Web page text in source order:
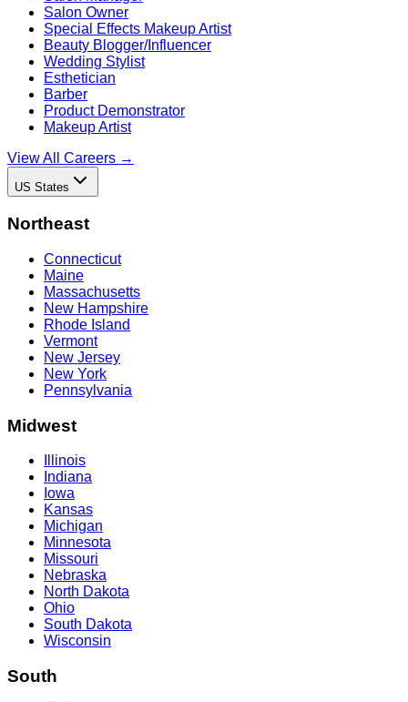
Salon Owner
Special Effects Makeup Artist
Beauty Blogger/Influencer
Wedding Stylist
Esthetician
Barber
Product Demonstrator
Makeup Artist
View All Careers →
US States
Northeast
Connecticut
Maine
Massachusetts
New Hampshire
Rhode Island
Vermont
New Jersey
New York
Pennsylvania
Midwest
Illinois
Indiana
Iowa
Kansas
Michigan
Minnesota
Missouri
Nebraska
North Dakota
Ohio
South Dakota
Wisconsin
South